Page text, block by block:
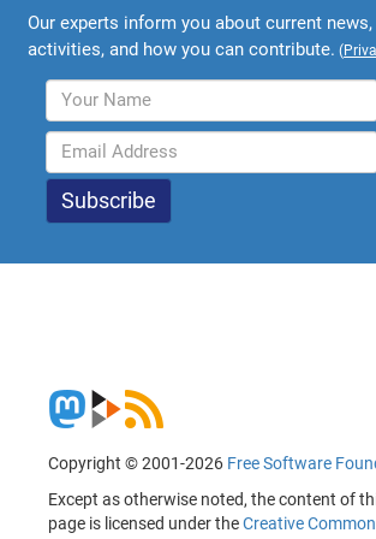
Our experts inform you about current news,
activities, and how you can contribute. (
Copyright © 2001-2026 Free Software
Except as otherwise noted, the content of
page is licensed under theCreative